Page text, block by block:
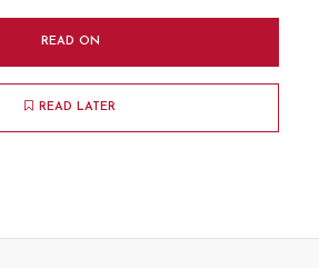
READ ON
READ LATER